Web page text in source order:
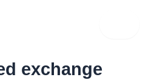
exchange